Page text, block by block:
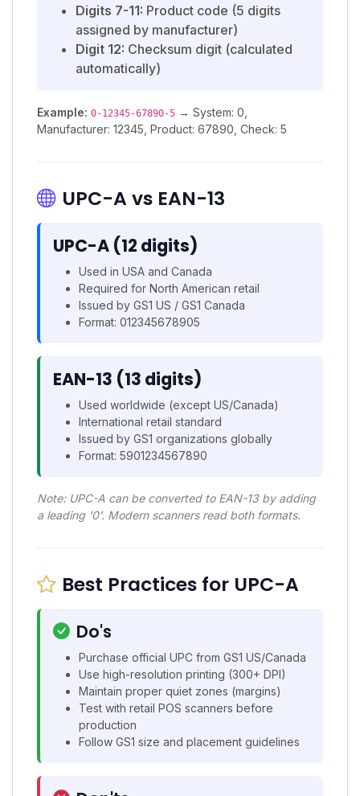
Digits 7-11: Product code (5 digits
assigned by manufacturer)
Digit 12: Checksum digit (calculated
automatically)
Example: 0-12345-67890-5 → System: 0,
Manufacturer: 12345, Product: 67890, Check: 5
UPC-A vs EAN-13
UPC-A (12 digits)
Used in USA and Canada
Required for North American retail
Issued by GS1 US / GS1 Canada
Format: 012345678905
EAN-13 (13 digits)
Used worldwide (except US/Canada)
International retail standard
Issued by GS1 organizations globally
Format: 5901234567890
Note: UPC-A can be converted to EAN-13 by adding
a leading '0'. Modern scanners read both formats.
Best Practices for UPC-A
Do's
Purchase official UPC from GS1 US/Canada
Use high-resolution printing (300+ DPI)
Maintain proper quiet zones (margins)
Test with retail POS scanners before
production
Follow GS1 size and placement guidelines